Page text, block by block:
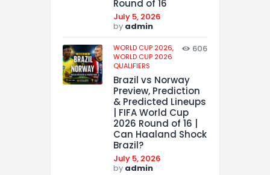
Round of 16
July 5, 2026
by admin
WORLD CUP 2026,
WORLD CUP 2026
QUALIFIERS
606
Brazil vs Norway
Preview, Prediction
& Predicted Lineups
| FIFA World Cup
2026 Round of 16 |
Can Haaland Shock
Brazil?
July 5, 2026
by admin